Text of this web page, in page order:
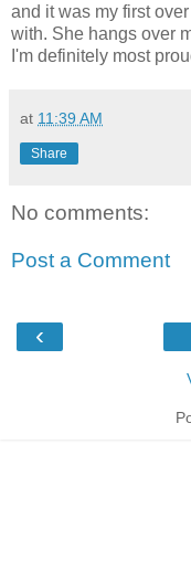
and it was my first
with. She hangs over
I'm definitely most
at 11:39 AM
Share
No comments:
Post a Comment
‹